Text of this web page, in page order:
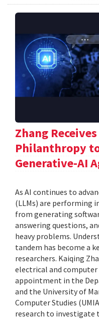
Zhang
Philanthropy
Generative-AI
As AI continues to
(LLMs) are performing
from generating
answering questions,
heavy problems.
tandem has become a
researchers. Kaiqing
electrical and
appointment in the
and the University of
Computer Studies
research to investigate